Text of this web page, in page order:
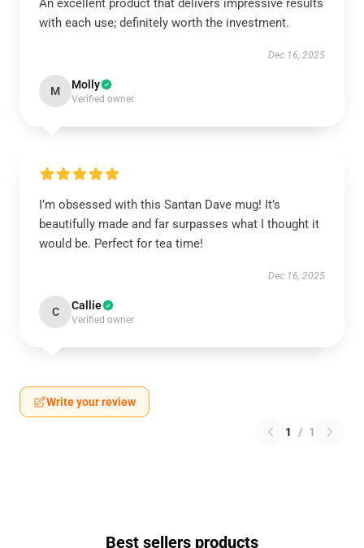
An excellent product that delivers impressive results
with each use; definitely worth the investment.
Dec 16, 2025
M Molly
Verified owner
I’m obsessed with this Santan Dave mug! It’s
beautifully made and far surpasses what I thought it
would be. Perfect for tea time!
Dec 16, 2025
C Callie
Verified owner
Write your review
1 / 1
Best sellers products